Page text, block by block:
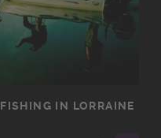
FISHING IN LORRAINE